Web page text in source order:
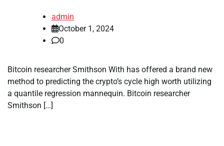
admin
October 1, 2024
0
Bitcoin researcher Smithson With has offered a brand new
method to predicting the crypto’s cycle high worth utilizing
a quantile regression mannequin. Bitcoin researcher
Smithson […]